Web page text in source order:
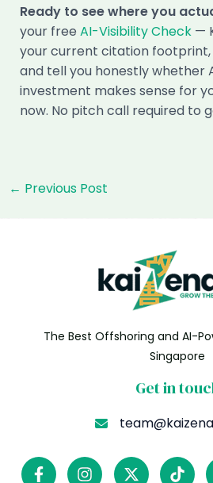
Ready to see where you
your free AI-Visibility Check—
your current citation footprint,
and tell you honestly whether
investment makes sense for
now. No pitch call required to
Post
← Previous Post
The Best Offshoring and AI-
Singapore
Get in